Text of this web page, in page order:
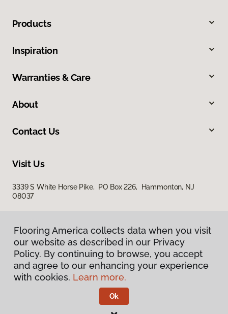
Products
Inspiration
Warranties & Care
About
Contact Us
Visit Us
3339 S White Horse Pike, PO Box 226, Hammonton, NJ
08037
Privacy Policy
Terms & Conditions
Flooring America.
Flooring America collects data when you visit
our website as described in our Privacy
Policy. By continuing to browse, you accept
and agree to our enhancing your experience
with cookies. Learn more.
Ok